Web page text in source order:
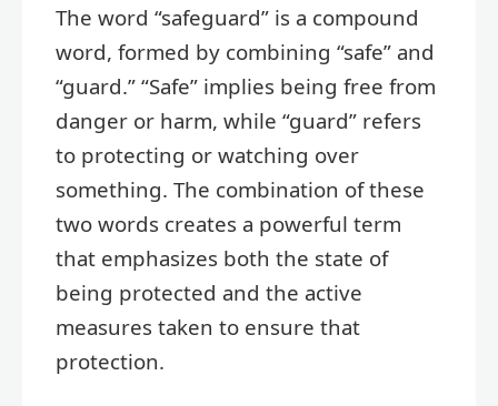
The word “safeguard” is a compound
word, formed by combining “safe” and
“guard.” “Safe” implies being free from
danger or harm, while “guard” refers
to protecting or watching over
something. The combination of these
two words creates a powerful term
that emphasizes both the state of
being protected and the active
measures taken to ensure that
protection.